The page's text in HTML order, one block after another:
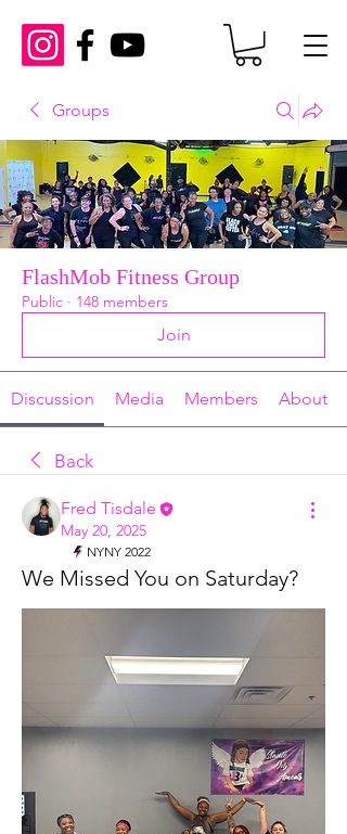
Groups
FlashMob Fitness Group
Public · 148 members
Join
Discussion Media Members About
Back
Fred Tisdale
May 20, 2025
NYNY 2022
We Missed You on Saturday?